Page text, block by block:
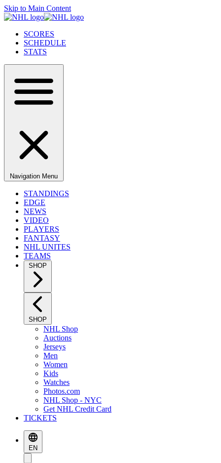
Skip to Main Content
SCORES
SCHEDULE
STATS
Navigation Menu
STANDINGS
EDGE
NEWS
VIDEO
PLAYERS
FANTASY
NHL UNITES
TEAMS
SHOP
SHOP
NHL Shop
Auctions
Jerseys
Men
Women
Kids
Watches
Photos.com
NHL Shop - NYC
Get NHL Credit Card
TICKETS
EN